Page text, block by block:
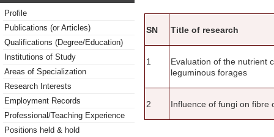
Profile
Publications (or Articles)
Qualifications (Degree/Education)
Institutions of Study
Areas of Specialization
Research Interests
Employment Records
Professional/Teaching Experience
Positions held & hold
SN Title of research
1
Evaluation of the nutrient
leguminous forages
2 Influence of fungi on fibre